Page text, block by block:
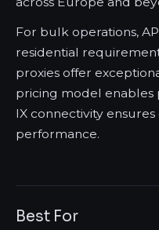
For bulk operations,
residential
proxies offer
pricing model enables
IX connectivity
performance.
Best For